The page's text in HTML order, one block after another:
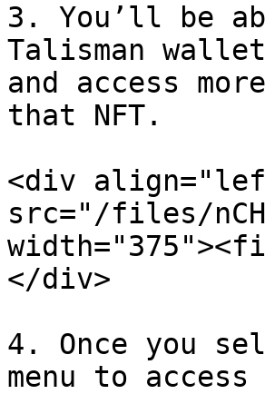
3. You’ll be
Talisman
and access
that NFT.
<div
src="/files/
</div>
4. Once you
menu to